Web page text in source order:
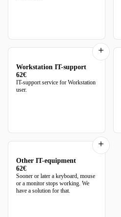
Workstation IT-support
62€
IT-support service for Workstation
user.
Other IT-equipment
62€
Sooner or later a keyboard, mouse
or a monitor stops working. We
have a solution for that.